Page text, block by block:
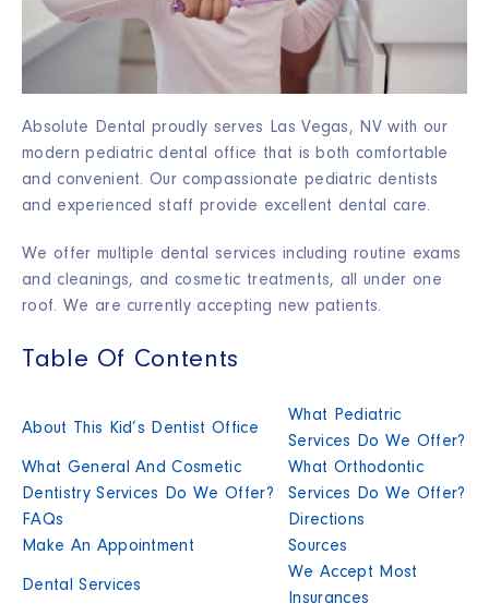
Absolute Dental proudly serves Las Vegas, NV with our
modern pediatric dental office that is both comfortable
and convenient. Our compassionate pediatric dentists
and experienced staff provide excellent dental care.
We offer multiple dental services including routine exams
and cleanings, and cosmetic treatments, all under one
roof. We are currently accepting new patients.
Table Of Contents
About This Kid’s Dentist Office
What Pediatric
Services Do We Offer?
What General And Cosmetic
Dentistry Services Do We Offer?
What Orthodontic
Services Do We Offer?
FAQs
Directions
Make An Appointment
Sources
Dental Services
We Accept Most
Insurances